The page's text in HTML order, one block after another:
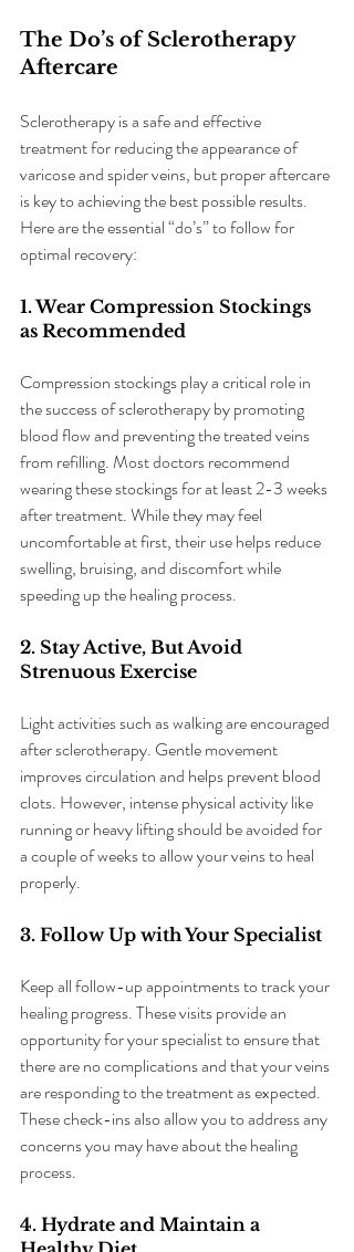
The Do’s of Sclerotherapy
Aftercare
Sclerotherapy is a safe and effective
treatment for reducing the appearance of
varicose and spider veins, but proper aftercare
is key to achieving the best possible results.
Here are the essential “do’s” to follow for
optimal recovery:
1. Wear Compression Stockings
as Recommended
Compression stockings play a critical role in
the success of sclerotherapy by promoting
blood flow and preventing the treated veins
from refilling. Most doctors recommend
wearing these stockings for at least 2-3 weeks
after treatment. While they may feel
uncomfortable at first, their use helps reduce
swelling, bruising, and discomfort while
speeding up the healing process.
2. Stay Active, But Avoid
Strenuous Exercise
Light activities such as walking are encouraged
after sclerotherapy. Gentle movement
improves circulation and helps prevent blood
clots. However, intense physical activity like
running or heavy lifting should be avoided for
a couple of weeks to allow your veins to heal
properly.
3. Follow Up with Your Specialist
Keep all follow-up appointments to track your
healing progress. These visits provide an
opportunity for your specialist to ensure that
there are no complications and that your veins
are responding to the treatment as expected.
These check-ins also allow you to address any
concerns you may have about the healing
process.
4. Hydrate and Maintain a